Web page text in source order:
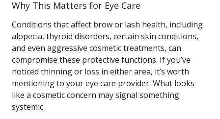
Why This Matters for Eye Care
Conditions that affect brow or lash health, including
alopecia, thyroid disorders, certain skin conditions,
and even aggressive cosmetic treatments, can
compromise these protective functions. If you’ve
noticed thinning or loss in either area, it’s worth
mentioning to your eye care provider. What looks
like a cosmetic concern may signal something
systemic.